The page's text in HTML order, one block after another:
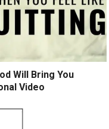
Will Bring You
Video